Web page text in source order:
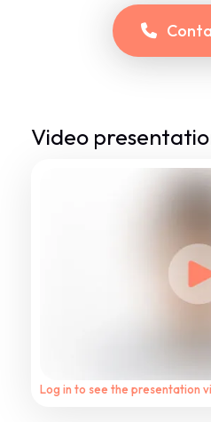
Video
Log in to see the presentation